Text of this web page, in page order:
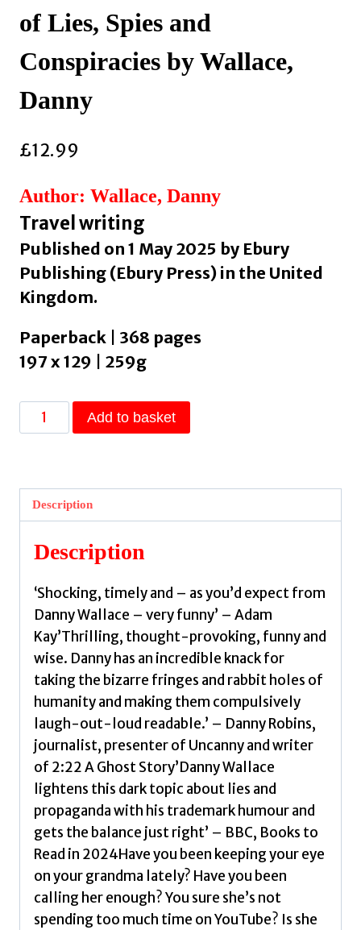
of Lies, Spies and
Conspiracies by Wallace,
Danny
£12.99
Author: Wallace, Danny
Travel writing
Published on 1 May 2025 by Ebury
Publishing (Ebury Press) in the United
Kingdom.
Paperback | 368 pages
197 x 129 | 259g
Somebody
Told
Tale
Lies,
Spies
and
Conspiracies
Wallace,
Danny
quantity
Add to basket
Description
Description
‘Shocking, timely and – as you’d expect from
Danny Wallace – very funny’ – Adam
Kay’Thrilling, thought-provoking, funny and
wise. Danny has an incredible knack for
taking the bizarre fringes and rabbit holes of
humanity and making them compulsively
laugh-out-loud readable.’ – Danny Robins,
journalist, presenter of Uncanny and writer
of 2:22 A Ghost Story’Danny Wallace
lightens this dark topic about lies and
propaganda with his trademark humour and
gets the balance just right’ – BBC, Books to
Read in 2024Have you been keeping your eye
on your grandma lately? Have you been
calling her enough? You sure she’s not
spending too much time on YouTube? Is she